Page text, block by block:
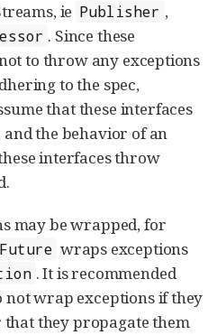
ie Publisher ,
. Since these
to throw any exceptions
to the spec,
that these interfaces
the behavior of an
interfaces throw
may be wrapped, for
wraps exceptions
. It is recommended
wrap exceptions if they
that they propagate them